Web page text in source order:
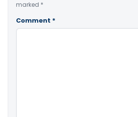
marked *
Comment *